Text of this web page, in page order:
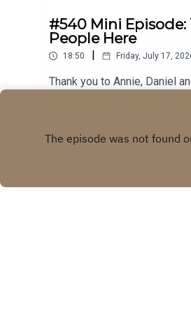
#540 Mini Episode:
People Here
18:50 | Friday, July 17,
Thank you to Annie, Daniel